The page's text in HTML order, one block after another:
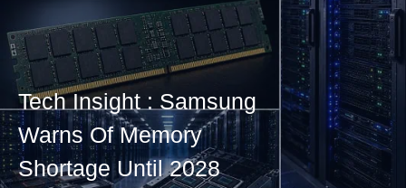
Tech Insight : Samsung
Warns Of Memory
Shortage Until 2028